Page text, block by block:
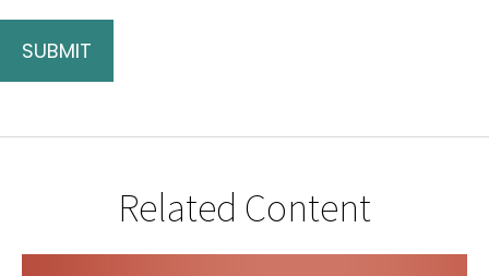
Related Content